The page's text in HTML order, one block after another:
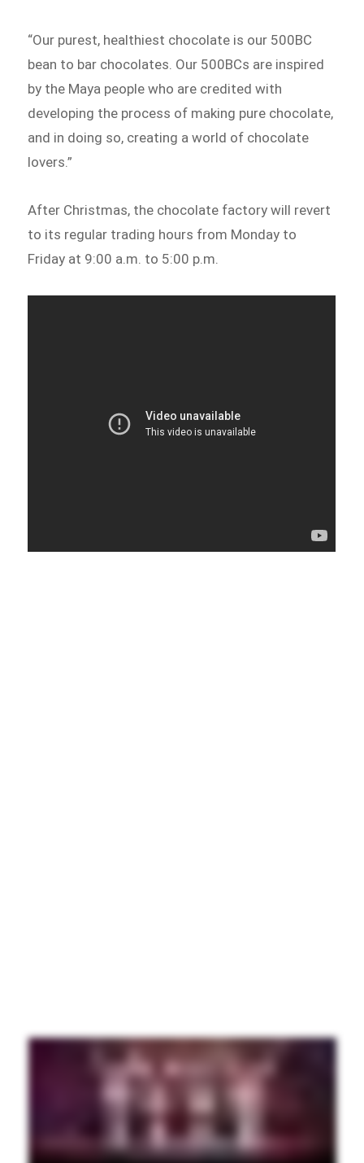
“Our purest, healthiest chocolate is our 500BC
bean to bar chocolates. Our 500BCs are inspired
by the Maya people who are credited with
developing the process of making pure chocolate,
and in doing so, creating a world of chocolate
lovers.”
After Christmas, the chocolate factory will revert
to its regular trading hours from Monday to
Friday at 9:00 a.m. to 5:00 p.m.